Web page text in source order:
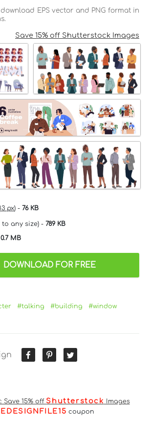
EPS vector and PNG format in
Save 15% off Shutterstock Images
px) - 76 KB
any size) - 789 KB
0.7 MB
DOWNLOAD FOR FREE
#talking #building
#window
Save 15% off Shutterstock Images
coupon